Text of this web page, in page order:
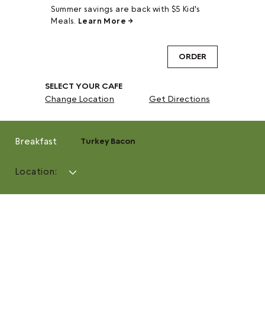
Summer savings are back with $5 Kid's
Meals. Learn More →
SELECT YOUR CAFE
Change Location
Get Directions
ORDER
Breakfast Turkey Bacon
Location: